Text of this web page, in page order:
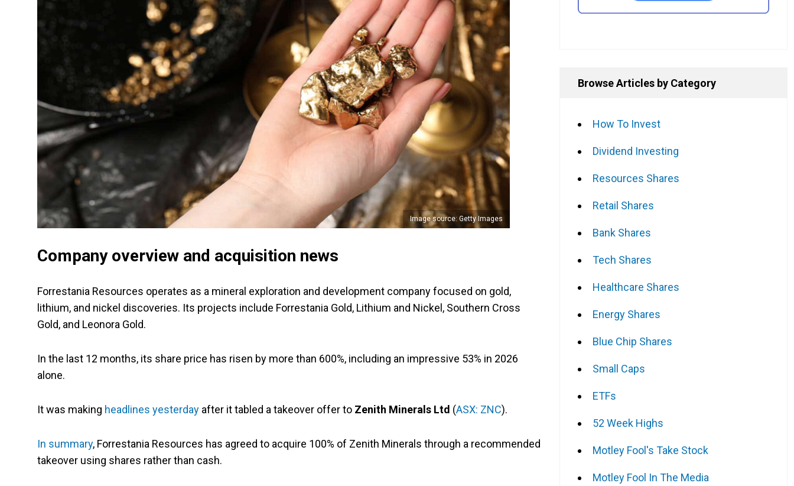
Image source: Getty Images
Company overview and acquisition news
Forrestania Resources operates as a mineral exploration and development company focused on gold,
lithium, and nickel discoveries. Its projects include Forrestania Gold, Lithium and Nickel, Southern Cross
Gold, and Leonora Gold.
In the last 12 months, its share price has risen by more than 600%, including an impressive 53% in 2026
alone.
It was making headlines yesterday after it tabled a takeover offer to Zenith Minerals Ltd (ASX: ZNC).
In summary, Forrestania Resources has agreed to acquire 100% of Zenith Minerals through a recommended
takeover using shares rather than cash.
Browse Articles by Category
How To Invest
Dividend Investing
Resources Shares
Retail Shares
Bank Shares
Tech Shares
Healthcare Shares
Energy Shares
Blue Chip Shares
Small Caps
ETFs
52 Week Highs
Motley Fool's Take Stock
Motley Fool In The Media